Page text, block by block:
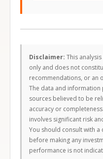
Disclaimer: This
only and does not
recommendations, or an
The data and
sources believed to be
accuracy or
involves significant risk
You should consult with
before making any
performance is not